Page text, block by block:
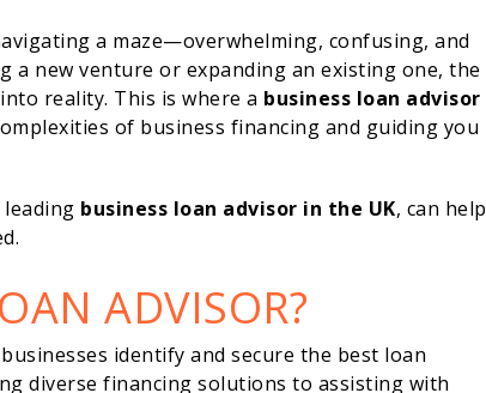
a maze—overwhelming, confusing, and
a new venture or expanding an existing one, the
reality. This is where a business loan advisor
of business financing and guiding you
leading business loan advisor in the UK, can help
ADVISOR?
identify and secure the best loan
diverse financing solutions to assisting with